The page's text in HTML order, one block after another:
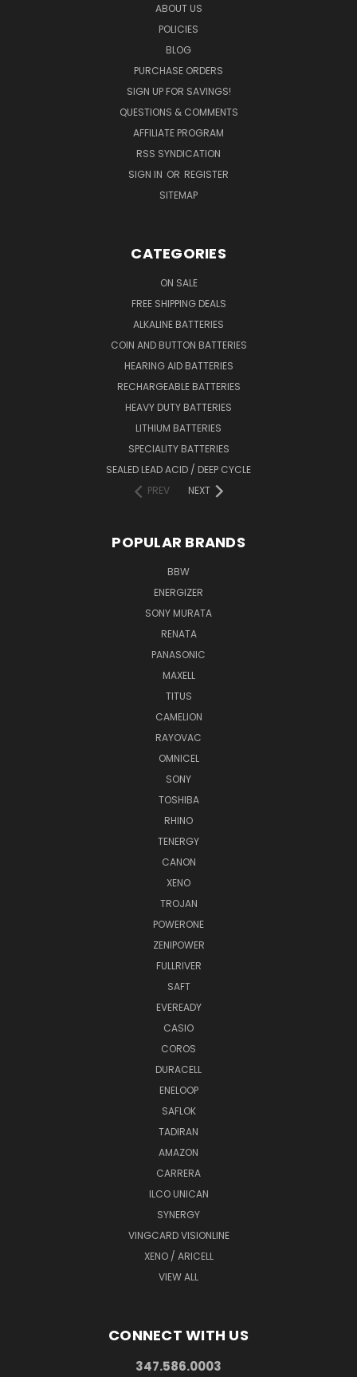
ABOUT US
POLICIES
BLOG
PURCHASE ORDERS
SIGN UP FOR SAVINGS!
QUESTIONS & COMMENTS
AFFILIATE PROGRAM
RSS SYNDICATION
SIGN IN OR REGISTER
SITEMAP
CATEGORIES
ON SALE
FREE SHIPPING DEALS
ALKALINE BATTERIES
COIN AND BUTTON BATTERIES
HEARING AID BATTERIES
RECHARGEABLE BATTERIES
HEAVY DUTY BATTERIES
LITHIUM BATTERIES
SPECIALITY BATTERIES
SEALED LEAD ACID / DEEP CYCLE
PREV
NEXT
POPULAR BRANDS
BBW
ENERGIZER
SONY MURATA
RENATA
PANASONIC
MAXELL
TITUS
CAMELION
RAYOVAC
OMNICEL
SONY
TOSHIBA
RHINO
TENERGY
CANON
XENO
TROJAN
POWERONE
ZENIPOWER
FULLRIVER
SAFT
EVEREADY
CASIO
COROS
DURACELL
ENELOOP
SAFLOK
TADIRAN
AMAZON
CARRERA
ILCO UNICAN
SYNERGY
VINGCARD VISIONLINE
XENO / ARICELL
VIEW ALL
CONNECT WITH US
347.586.0003